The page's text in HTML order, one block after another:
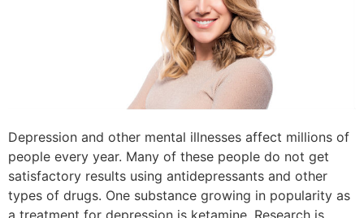
Depression and other mental illnesses affect millions of
people every year. Many of these people do not get
satisfactory results using antidepressants and other
types of drugs. One substance growing in popularity as